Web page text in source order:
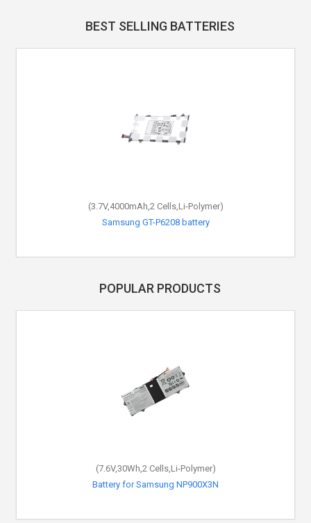
BEST SELLING BATTERIES
(3.7V,4000mAh,2 Cells,Li-Polymer)
Samsung GT-P6208 battery
POPULAR PRODUCTS
(7.6V,30Wh,2 Cells,Li-Polymer)
Battery for Samsung NP900X3N